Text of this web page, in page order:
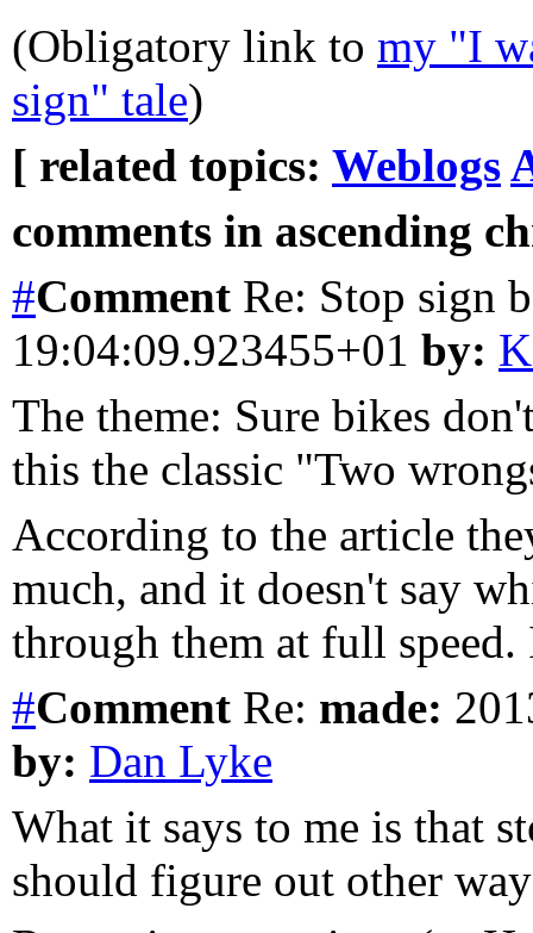
(Obligatory link to my "I
sign" tale)
[ related topics: Weblogs
comments in ascending
#Comment Re: Stop sign
19:04:09.923455+01 by:
The theme: Sure bikes
this the classic "Two
According to the article
much, and it doesn't say
through them at full speed.
#Comment Re: made:
by: Dan Lyke
What it says to me is that
should figure out other